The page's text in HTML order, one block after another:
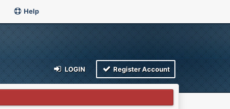
Help
LOGIN Register Account